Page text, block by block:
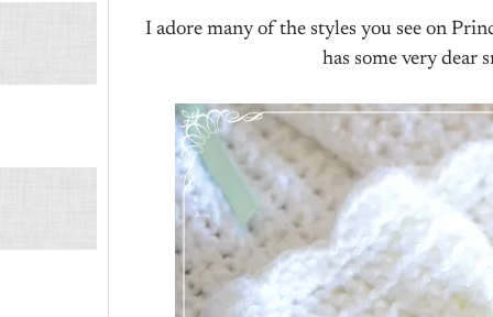
I adore many of the styles you see on
has some very dear